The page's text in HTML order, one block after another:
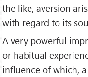
the like, aversion
with regard to its
A very powerful
or habitual
influence of which,